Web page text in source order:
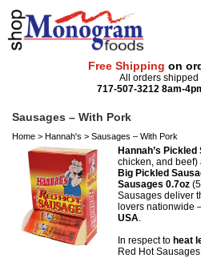
Free Shipping on
All orders shipped
717-507-3212 8am-
Sausages – With Pork
Home > Hannah's > Sausages – With Pork
Hannah’s Pickled
chicken, and
Big Pickled
Sausages 0.7oz
Sausages deliver
lovers nationwide
USA
In respect to heat
Red Hot Sausages